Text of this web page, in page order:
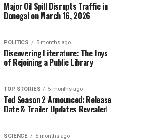
Major Oil Spill Disrupts Traffic in
Donegal on March 16, 2026
POLITICS 5 months ago
Discovering Literature: The Joys
of Rejoining a Public Library
TOP STORIES 5 months ago
Ted Season 2 Announced: Release
Date & Trailer Updates Revealed
SCIENCE 5 months ago